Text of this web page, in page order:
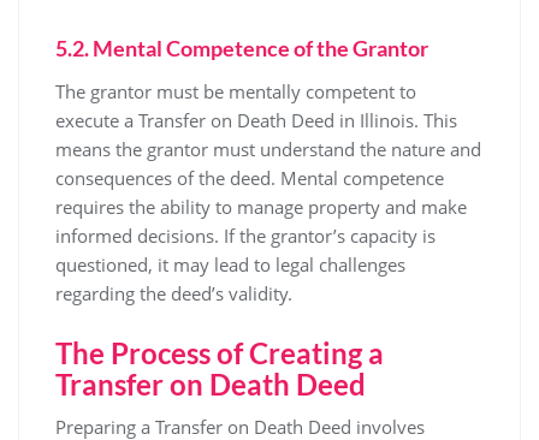
5.2. Mental Competence of the Grantor
The grantor must be mentally competent to
execute a Transfer on Death Deed in Illinois. This
means the grantor must understand the nature and
consequences of the deed. Mental competence
requires the ability to manage property and make
informed decisions. If the grantor’s capacity is
questioned, it may lead to legal challenges
regarding the deed’s validity.
The Process of Creating a
Transfer on Death Deed
Preparing a Transfer on Death Deed involves